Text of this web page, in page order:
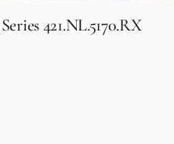
421.NL.5170.RX